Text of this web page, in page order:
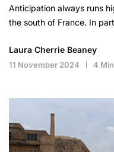
Anticipation always runs
the south of France. In
Laura Cherrie Beaney
11 November 2024 4